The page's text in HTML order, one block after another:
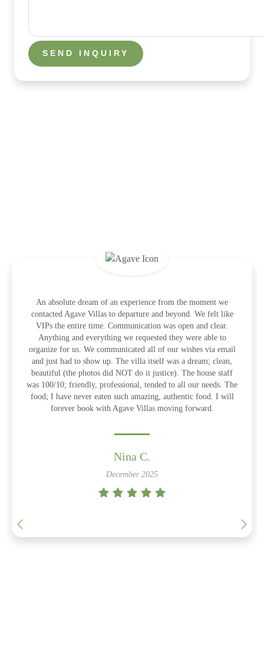
An absolute dream of an experience from the moment we
contacted Agave Villas to departure and beyond. We felt like
VIPs the entire time. Communication was open and clear.
Anything and everything we requested they were able to
organize for us. We communicated all of our wishes via email
and just had to show up. The villa itself was a dream; clean,
beautiful (the photos did NOT do it justice). The house staff
was 100/10; friendly, professional, tended to all our needs. The
food; I have never eaten such amazing, authentic food. I will
forever book with Agave Villas moving forward.
Nina C.
December 2025